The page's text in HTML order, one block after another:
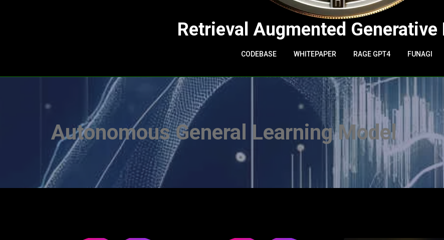
Retrieval Augmented Generative
CODEBASE WHITEPAPER RAGE GPT4 FUNAGI
Autonomous General Learning Model